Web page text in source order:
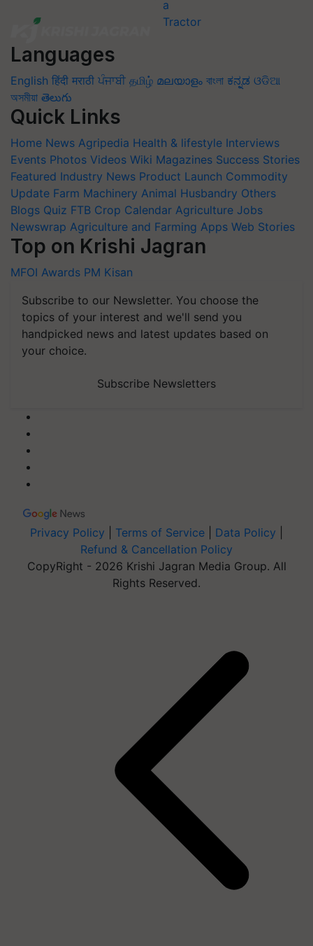
Languages
English हिंदी मराठी ਪੰਜਾਬੀ தமிழ் മലയാളം বাংলা ಕನ್ನಡ ଓଡିଆ
অসমীয়া తెలుగు
Quick Links
Home News Agripedia Health & lifestyle Interviews
Events Photos Videos Wiki Magazines Success Stories
Featured Industry News Product Launch Commodity
Update Farm Machinery Animal Husbandry Others
Blogs Quiz FTB Crop Calendar Agriculture Jobs
Newswrap Agriculture and Farming Apps Web Stories
Top on Krishi Jagran
MFOI Awards PM Kisan
Subscribe to our Newsletter. You choose the
topics of your interest and we'll send you
handpicked news and latest updates based on
your choice.
Subscribe Newsletters
Privacy Policy Terms of Service Data Policy
Refund & Cancellation Policy
CopyRight - 2026 Krishi Jagran Media Group. All
Rights Reserved.